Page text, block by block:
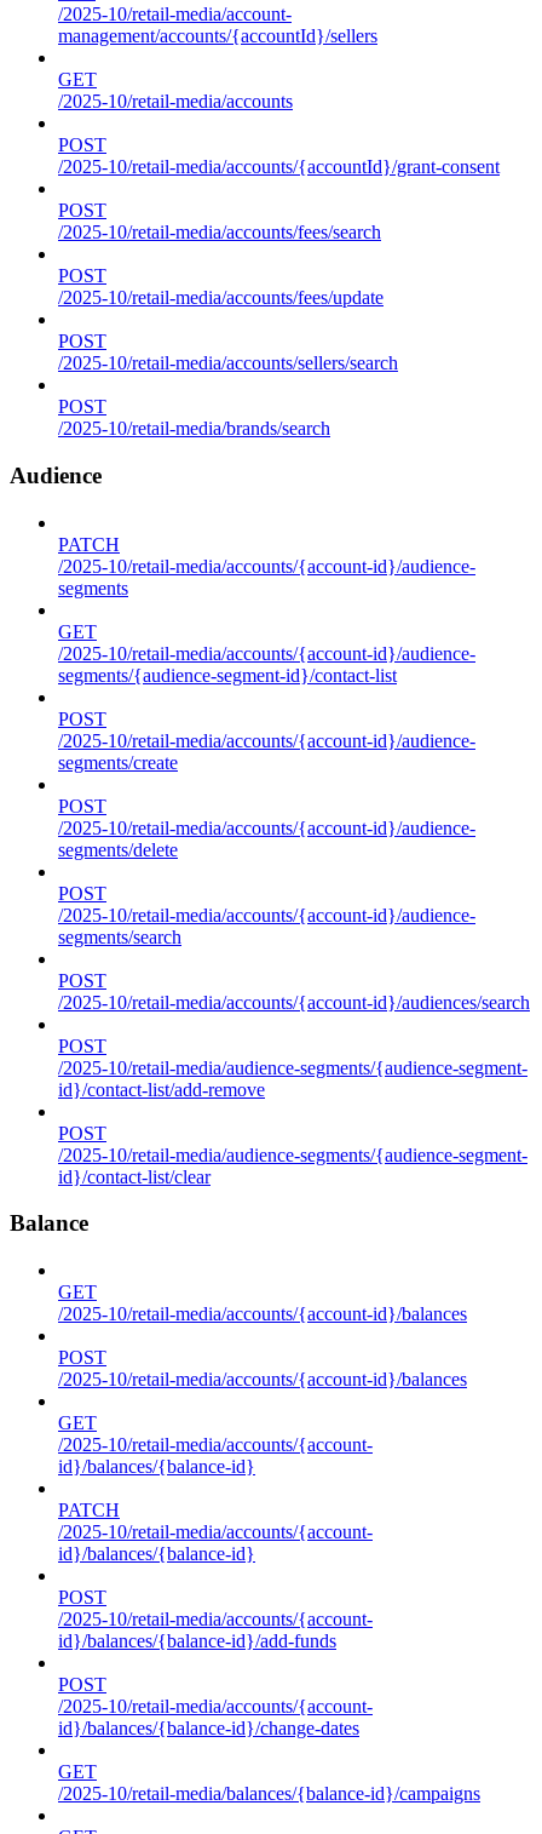
/2025-10/retail-media/account-
management/accounts/{accountId}/sellers
GET
/2025-10/retail-media/accounts
POST
/2025-10/retail-media/accounts/{accountId}/grant-consent
POST
/2025-10/retail-media/accounts/fees/search
POST
/2025-10/retail-media/accounts/fees/update
POST
/2025-10/retail-media/accounts/sellers/search
POST
/2025-10/retail-media/brands/search
Audience
PATCH
/2025-10/retail-media/accounts/{account-id}/audience-
segments
GET
/2025-10/retail-media/accounts/{account-id}/audience-
segments/{audience-segment-id}/contact-list
POST
/2025-10/retail-media/accounts/{account-id}/audience-
segments/create
POST
/2025-10/retail-media/accounts/{account-id}/audience-
segments/delete
POST
/2025-10/retail-media/accounts/{account-id}/audience-
segments/search
POST
/2025-10/retail-media/accounts/{account-id}/audiences/search
POST
/2025-10/retail-media/audience-segments/{audience-segment-
id}/contact-list/add-remove
POST
/2025-10/retail-media/audience-segments/{audience-segment-
id}/contact-list/clear
Balance
GET
/2025-10/retail-media/accounts/{account-id}/balances
POST
/2025-10/retail-media/accounts/{account-id}/balances
GET
/2025-10/retail-media/accounts/{account-
id}/balances/{balance-id}
PATCH
/2025-10/retail-media/accounts/{account-
id}/balances/{balance-id}
POST
/2025-10/retail-media/accounts/{account-
id}/balances/{balance-id}/add-funds
POST
/2025-10/retail-media/accounts/{account-
id}/balances/{balance-id}/change-dates
GET
/2025-10/retail-media/balances/{balance-id}/campaigns